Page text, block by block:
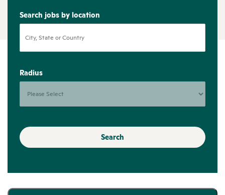
Search jobs by location
Radius
Search